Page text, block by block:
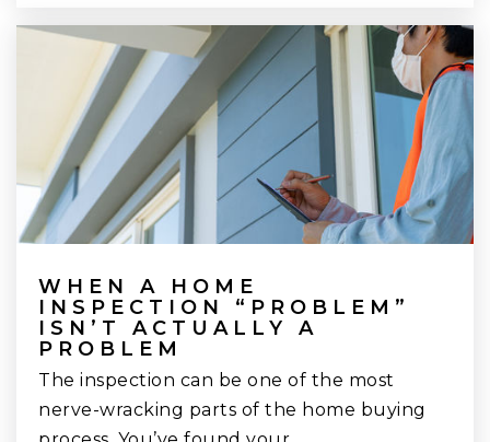
WHEN A HOME
INSPECTION “PROBLEM”
ISN’T ACTUALLY A
PROBLEM
The inspection can be one of the most
nerve-wracking parts of the home buying